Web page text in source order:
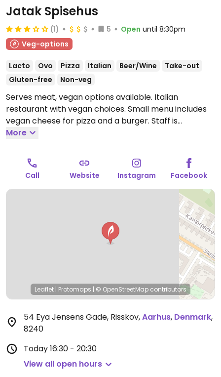
Jatak Spisehus
(1) 5 Open until 8:30pm
Veg-options
Lacto Ovo Pizza Italian Beer/Wine
Take-out
Gluten-free
Non-veg
Serves meat, vegan options available. Italian
restaurant with vegan choices. Small menu includes
vegan cheese for pizza and a burger. Staff is
knowledgable about veganism.
20:30.
More
Call Website Instagram Facebook
Leaflet | Protomaps | © OpenStreetMap contributors
54 Eya Jensens Gade, Risskov,Aarhus, Denmark,
8240
Today16:30 - 20:30
View all open hours